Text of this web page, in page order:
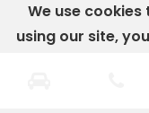
We use
using our site,